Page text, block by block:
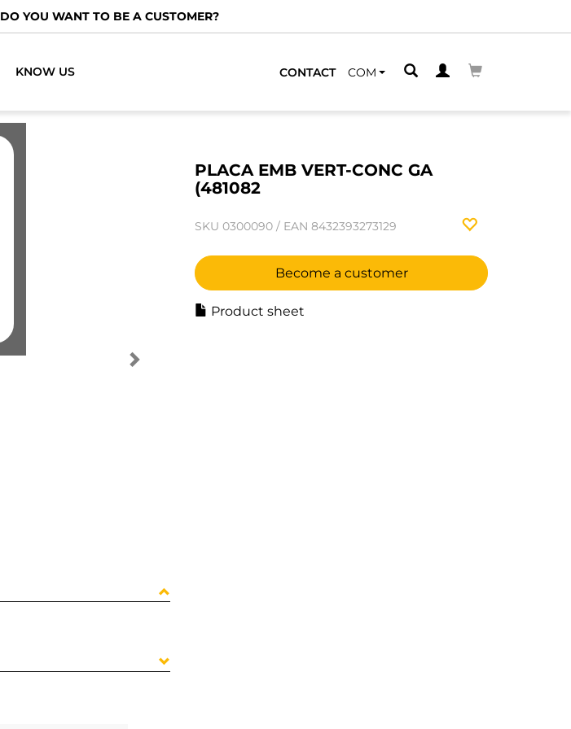
DO YOU WANT TO BE A CUSTOMER?
KNOW US CONTACT COM
PLACA EMB VERT-CONC GA
(481082
SKU 0300090 / EAN 8432393273129
Become a customer
Product sheet